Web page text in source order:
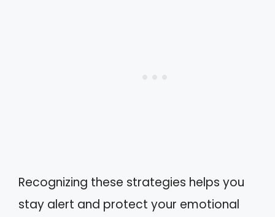
Recognizing these strategies helps you
stay alert and protect your emotional